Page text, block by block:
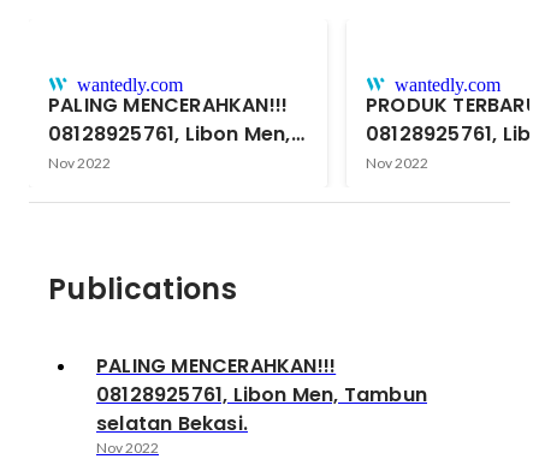
wantedly.com
PALING MENCERAHKAN!!!
08128925761, Libon Men,
Tambun selatan Bekasi.
Nov 2022
wantedly.com
PRODUK
08128925761,
Powder,
Nov 2022
Publications
PALING MENCERAHKAN!!!
08128925761, Libon Men, Tambun
selatan Bekasi.
Nov 2022